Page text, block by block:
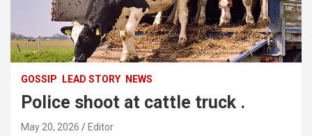
GOSSIP LEAD STORY NEWS
Police shoot at cattle truck .
May 20, 2026 Editor